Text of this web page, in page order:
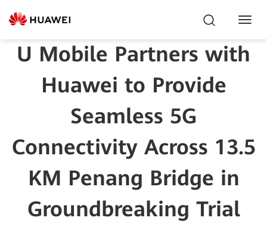
U Mobile Partners with
Huawei to Provide
Seamless 5G
Connectivity Across 13.5
KM Penang Bridge in
Groundbreaking Trial